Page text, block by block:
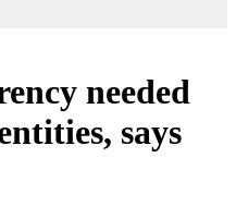
needed
says